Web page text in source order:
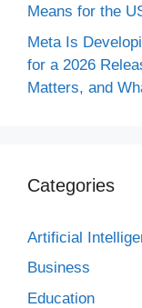
Means for the
Meta Is
for a 2026
Matters, and
Categories
Artificial
Business
Education